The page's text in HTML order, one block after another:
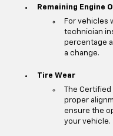
Remaining Engine
For vehicles
technician
percentage
a change.
Tire Wear
The
proper
ensure the
your vehicle.